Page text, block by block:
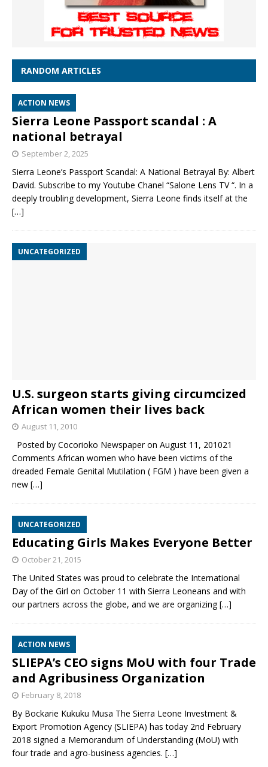
RANDOM ARTICLES
ACTION NEWS
Sierra Leone Passport scandal : A
national betrayal
September 2, 2025
Sierra Leone’s Passport Scandal: A National Betrayal By: Albert
David. Subscribe to my Youtube Chanel “Salone Lens TV “. In a
deeply troubling development, Sierra Leone finds itself at the
[…]
UNCATEGORIZED
U.S. surgeon starts giving circumcized
African women their lives back
August 11, 2010
Posted by Cocorioko Newspaper on August 11, 201021
Comments African women who have been victims of the
dreaded Female Genital Mutilation ( FGM ) have been given a
new […]
UNCATEGORIZED
Educating Girls Makes Everyone Better
October 21, 2015
The United States was proud to celebrate the International
Day of the Girl on October 11 with Sierra Leoneans and with
our partners across the globe, and we are organizing[…]
ACTION NEWS
SLIEPA’s CEO signs MoU with four Trade
and Agribusiness Organization
February 8, 2018
By Bockarie Kukuku Musa The Sierra Leone Investment &
Export Promotion Agency (SLIEPA) has today 2nd February
2018 signed a Memorandum of Understanding (MoU) with
four trade and agro-business agencies. […]